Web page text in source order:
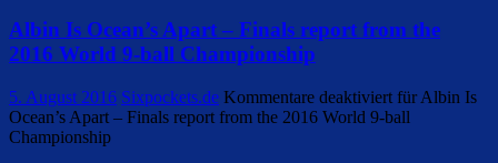
Albin Is Ocean’s Apart – Finals report from the
2016 World 9-ball Championship
5. August 2016 Sixpockets.de Kommentare deaktiviert für Albin Is
Ocean’s Apart – Finals report from the 2016 World 9-ball
Championship